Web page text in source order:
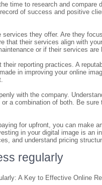
time to research and compare
of success and positive
services they offer. Are they
that their services align with
or if their services
their reporting practices. A
in improving your online
with the company.
or a combination of both. Be
for upfront, you can make
in your digital image is an
and understand pricing
regularly
A Key to Effective Online